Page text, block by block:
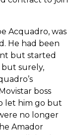
Acquadro, was
He had been
but started
but surely,
boss
let him go but
no longer
Amador